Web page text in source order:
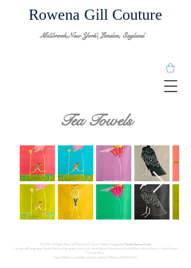
Rowena Gill Couture
Millbrook,New York| London, England
Tea Towels
© 2020 | All Rights Reserved | Rowena Gill Couture | Website Designed byPamela Eberhard Studio
Contributing Photographer:Pamela Eberhard Photography, Adrien Xplr, Adrea Rapuzzi, Annie Spratt, Brandy Willetts, Bruno Martins, Chantal Garnier,
Christian Weiss,
EduardMilitaru, Isabella Juskova, Joshua Hibbert, Mohd Aram